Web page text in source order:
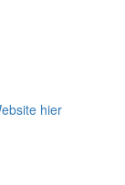
hier